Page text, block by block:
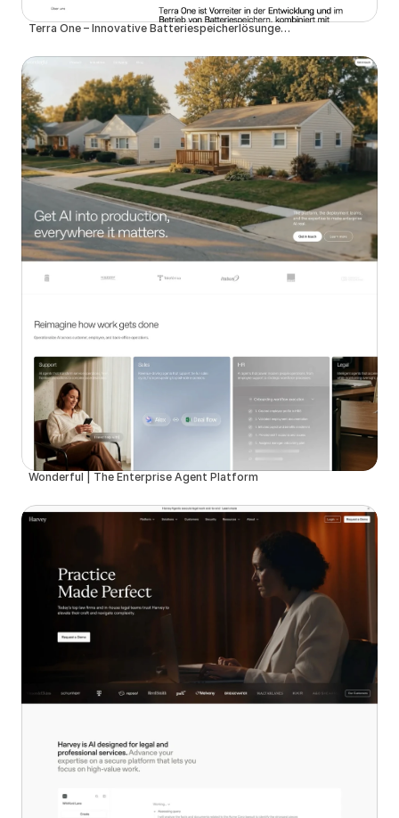
Terra One – Innovative Batteriespeicherlösungen für eine nachhaltige Zukunft
Wonderful | The Enterprise Agent Platform